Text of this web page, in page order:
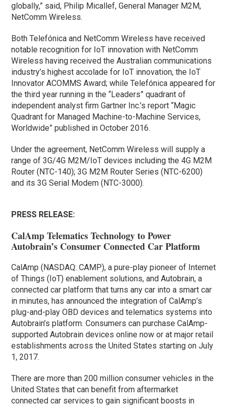
globally,” said, Philip Micallef, General Manager M2M,
NetComm Wireless.
Both Telefónica and NetComm Wireless have received
notable recognition for IoT innovation with NetComm
Wireless having received the Australian communications
industry’s highest accolade for IoT innovation, the IoT
Innovator ACOMMS Award; while Telefónica appeared for
the third year running in the “Leaders” quadrant of
independent analyst firm Gartner Inc.’s report “Magic
Quadrant for Managed Machine-to-Machine Services,
Worldwide” published in October 2016.
Under the agreement, NetComm Wireless will supply a
range of 3G/4G M2M/IoT devices including the 4G M2M
Router (NTC-140); 3G M2M Router Series (NTC-6200)
and its 3G Serial Modem (NTC-3000).
PRESS RELEASE:
CalAmp Telematics Technology to Power
Autobrain’s Consumer Connected Car Platform
CalAmp (NASDAQ: CAMP), a pure-play pioneer of Internet
of Things (IoT) enablement solutions, and Autobrain, a
connected car platform that turns any car into a smart car
in minutes, has announced the integration of CalAmp’s
plug-and-play OBD devices and telematics systems into
Autobrain’s platform. Consumers can purchase CalAmp-
supported Autobrain devices online now or at major retail
establishments across the United States starting on July
1, 2017.
There are more than 200 million consumer vehicles in the
United States that can benefit from aftermarket
connected car services to gain significant boosts in